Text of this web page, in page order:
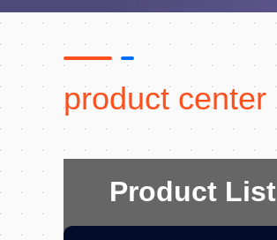
product center
Product List